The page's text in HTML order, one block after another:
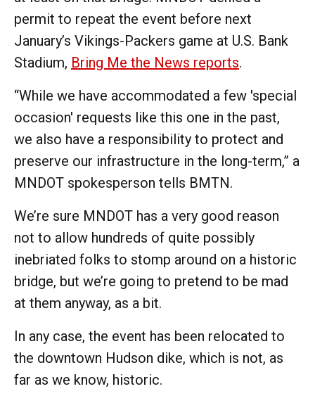
permit to repeat the event before next
January’s Vikings-Packers game at U.S. Bank
Stadium, Bring Me the News reports.
“While we have accommodated a few 'special
occasion' requests like this one in the past,
we also have a responsibility to protect and
preserve our infrastructure in the long-term,” a
MNDOT spokesperson tells BMTN.
We’re sure MNDOT has a very good reason
not to allow hundreds of quite possibly
inebriated folks to stomp around on a historic
bridge, but we’re going to pretend to be mad
at them anyway, as a bit.
In any case, the event has been relocated to
the downtown Hudson dike, which is not, as
far as we know, historic.